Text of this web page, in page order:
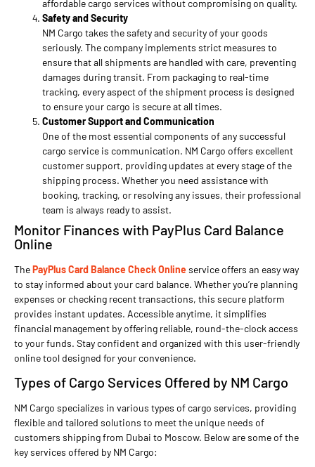
affordable cargo services without compromising on quality.
Safety and Security
NM Cargo takes the safety and security of your goods
seriously. The company implements strict measures to
ensure that all shipments are handled with care, preventing
damages during transit. From packaging to real-time
tracking, every aspect of the shipment process is designed
to ensure your cargo is secure at all times.
Customer Support and Communication
One of the most essential components of any successful
cargo service is communication. NM Cargo offers excellent
customer support, providing updates at every stage of the
shipping process. Whether you need assistance with
booking, tracking, or resolving any issues, their professional
team is always ready to assist.
Monitor Finances with PayPlus Card Balance
Online
ThePayPlus Card Balance Check Online service offers an easy way
to stay informed about your card balance. Whether you’re planning
expenses or checking recent transactions, this secure platform
provides instant updates. Accessible anytime, it simplifies
financial management by offering reliable, round-the-clock access
to your funds. Stay confident and organized with this user-friendly
online tool designed for your convenience.
Types of Cargo Services Offered by NM Cargo
NM Cargo specializes in various types of cargo services, providing
flexible and tailored solutions to meet the unique needs of
customers shipping from Dubai to Moscow. Below are some of the
key services offered by NM Cargo: